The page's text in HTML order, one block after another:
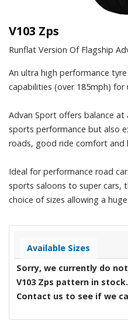
V103 Zps
Runflat Version Of Flagship
An ultra high performance
capabilities (over 185mph)
Advan Sport offers balance
sports performance but also
roads, good ride comfort and
Ideal for performance road
sports saloons to super cars,
choice of sizes allowing a
Available Sizes
Sorry, we currently do
V103 Zps pattern in stock.
Contact us to see if we